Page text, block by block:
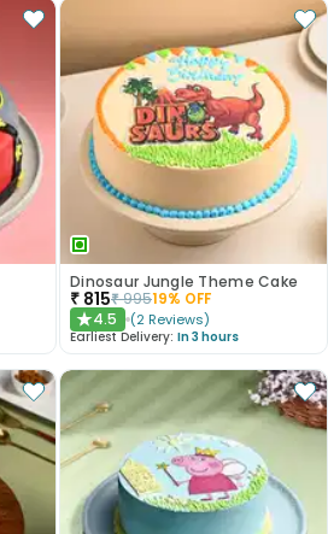
Dinosaur Jungle Theme Cake
₹ 815₹99519% OFF
★4.5 (2 Reviews)
Earliest Delivery: In 3 hours